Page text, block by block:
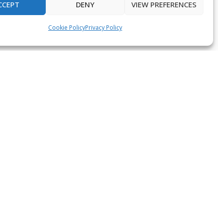
DENY VIEW PREFERENCES
Cookie PolicyPrivacy Policy